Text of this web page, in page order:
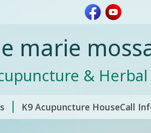
marie
&
K9 Acupuncture HouseCall